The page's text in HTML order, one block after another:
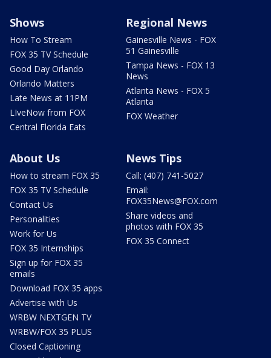
Shows
How To Stream
FOX 35 TV Schedule
Good Day Orlando
Orlando Matters
Late News at 11PM
LIveNow from FOX
Central Florida Eats
Regional News
Gainesville News - FOX
51 Gainesville
Tampa News - FOX 13
News
Atlanta News - FOX 5
Atlanta
FOX Weather
About Us
How to stream FOX 35
FOX 35 TV Schedule
Contact Us
Personalities
Work for Us
FOX 35 Internships
Sign up for FOX 35
emails
Download FOX 35 apps
Advertise with Us
WRBW NEXTGEN TV
WRBW/FOX 35 PLUS
Closed Captioning
News Tips
Call: (407) 741-5027
Email:
FOX35News@FOX.com
Share videos and
photos with FOX 35
FOX 35 Connect